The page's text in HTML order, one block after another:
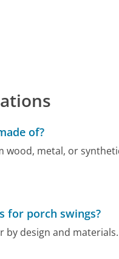
of?
wood, metal, or
for porch swings?
design and